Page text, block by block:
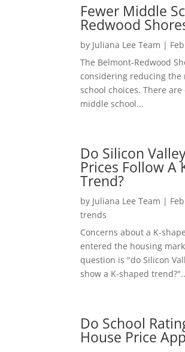
Fewer Middle
Redwood
by Juliana Lee Team |
The Belmont-Redwood
considering reducing
school choices. There
middle school...
Do Silicon
Prices Follow A
Trend?
by Juliana Lee Team |
trends
Concerns about a K-
entered the housing
question is "do Silicon
show a K-shaped
Do School
House Price